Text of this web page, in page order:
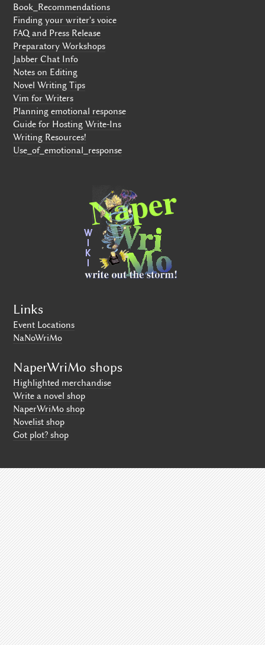
Book_Recommendations
Finding your writer's voice
FAQ and Press Release
Preparatory Workshops
Jabber Chat Info
Notes on Editing
Novel Writing Tips
Vim for Writers
Planning emotional response
Guide for Hosting Write-Ins
Writing Resources!
Use_of_emotional_response
Links
Event Locations
NaNoWriMo
NaperWriMo shops
Highlighted merchandise
Write a novel shop
NaperWriMo shop
Novelist shop
Got plot? shop